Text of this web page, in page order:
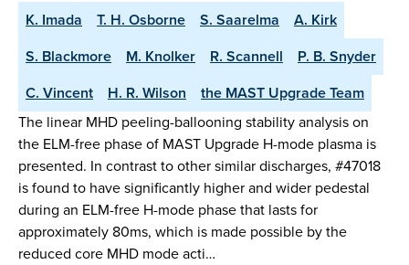
K. Imada T. H. Osborne S. Saarelma
A. Kirk
S. Blackmore
M. Knolker R. Scannell
P. B. Snyder
C. Vincent
H. R. Wilson
the MAST Upgrade Team
The linear MHD peeling-ballooning stability analysis on
the ELM-free phase of MAST Upgrade H-mode plasma is
presented. In contrast to other similar discharges, #47018
is found to have significantly higher and wider pedestal
during an ELM-free H-mode phase that lasts for
approximately 80ms, which is made possible by the
reduced core MHD mode acti…